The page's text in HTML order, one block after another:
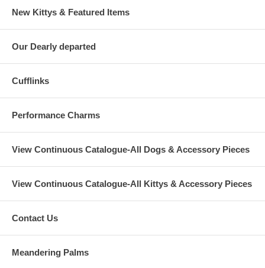
New Kittys & Featured Items
Our Dearly departed
Cufflinks
Performance Charms
View Continuous Catalogue-All Dogs & Accessory Pieces
View Continuous Catalogue-All Kittys & Accessory Pieces
Contact Us
Meandering Palms